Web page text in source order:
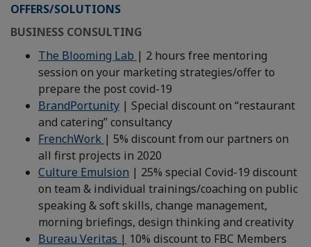
OFFERS/SOLUTIONS
BUSINESS CONSULTING
The Blooming Lab | 2 hours free mentoring
session on your marketing strategies/offer to
prepare the post covid-19
BrandPortunity | Special discount on “restaurant
and catering” consultancy
FrenchWork | 5% discount from our partners on
all first projects in 2020
Culture Emulsion | 25% special Covid-19 discount
on team & individual trainings/coaching on public
speaking & soft skills, change management,
morning briefings, design thinking and creativity
Bureau Veritas | 10% discount to FBC Members